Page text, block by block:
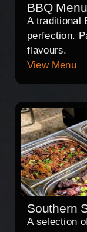
BBQ Menu
A traditional
perfection.
flavours.
View Menu
Southern
A selection